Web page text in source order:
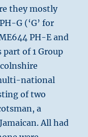
they mostly
G (‘G’ for
PH-E and
part of 1 Group
national
of two
a
All had